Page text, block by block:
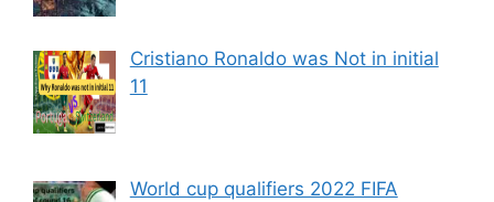
Cristiano Ronaldo was Not in initial
11
World cup qualifiers 2022 FIFA